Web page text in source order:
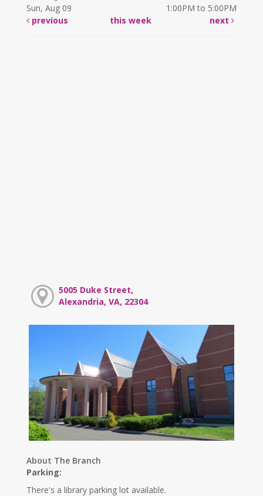
Sun, Aug 09
1:00PM to 5:00PM
previous
this week next
5005 Duke Street,
Alexandria, VA, 22304
About The Branch
Parking:
There's a library parking lot available.